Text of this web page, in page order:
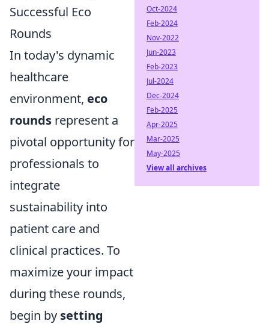
Successful Eco
Rounds
In today's dynamic
healthcare
environment, eco
rounds represent a
pivotal opportunity for
professionals to
integrate
sustainability into
patient care and
clinical practices. To
maximize your impact
during these rounds,
begin by setting
Oct-2024
Feb-2024
Nov-2022
Jun-2023
Feb-2023
Jul-2024
Dec-2024
Feb-2025
Apr-2025
Mar-2025
May-2025
View all archives